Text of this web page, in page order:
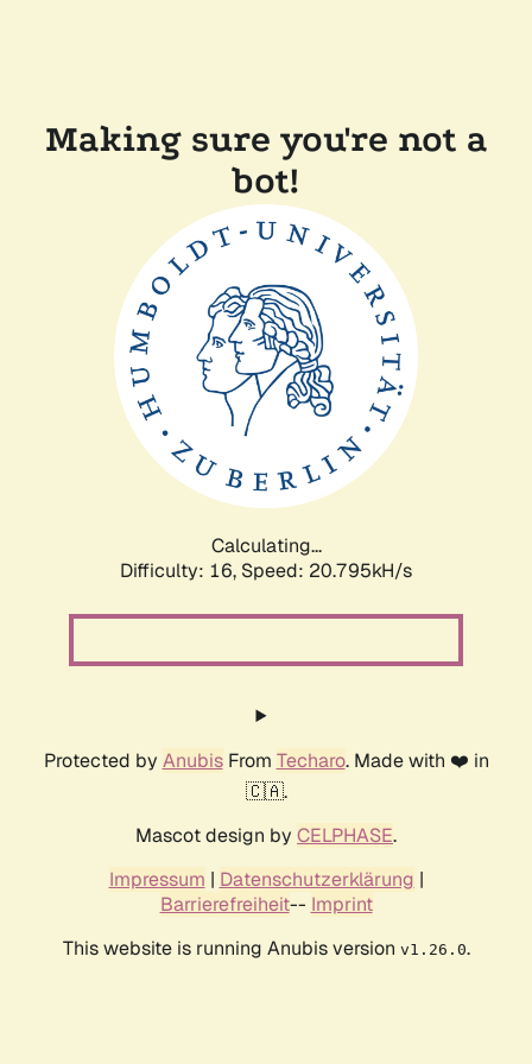
Making sure you're not a
bot!
Calculating...
Difficulty: 16, Speed: 21.543kH/s
Protected by AnubisFrom Techaro. Made with ❤️ in
🇨🇦.
Mascot design by CELPHASE.
Impressum | Datenschutzerklärung |
Barrierefreiheit-- Imprint
This website is running Anubis version v1.26.0.